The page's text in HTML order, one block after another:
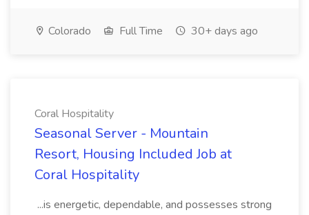
Colorado Full Time 30+ days ago
Coral Hospitality
Seasonal Server - Mountain
Resort, Housing Included Job at
Coral Hospitality
...is energetic, dependable, and possesses strong